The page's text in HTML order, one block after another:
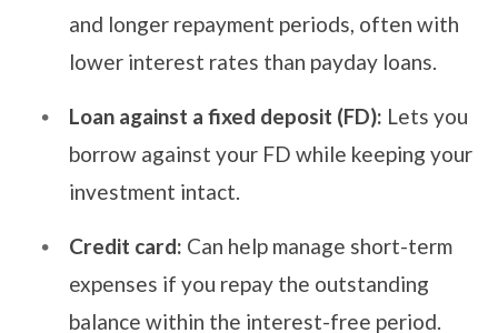
and longer repayment periods, often with
lower interest rates than payday loans.
Loan against a fixed deposit (FD): Lets you
borrow against your FD while keeping your
investment intact.
Credit card: Can help manage short-term
expenses if you repay the outstanding
balance within the interest-free period.